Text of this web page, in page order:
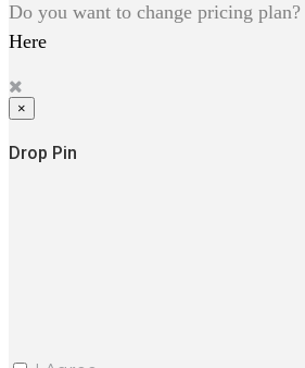
Do you want to change pricing plan?
Here
×
Drop Pin